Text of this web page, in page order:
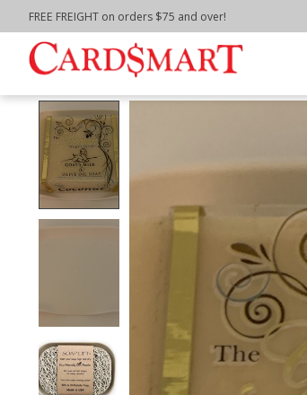
FREE FREIGHT on orders $75 and over!
Home / WATERFALL SOAP DISH-WHITE